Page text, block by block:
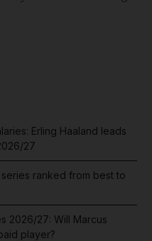
Erling Haaland leads
27
ranked from best to
2026/27: Will Marcus
player?